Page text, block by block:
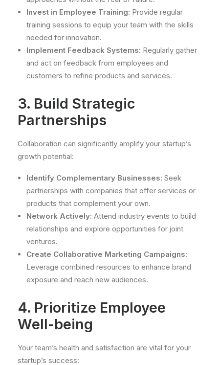
Invest in Employee Training: Provide regular
training sessions to equip your team with the skills
needed for innovation.
Implement Feedback Systems: Regularly gather
and act on feedback from employees and
customers to refine products and services.
3. Build Strategic
Partnerships
Collaboration can significantly amplify your startup’s
growth potential:
Identify Complementary Businesses: Seek
partnerships with companies that offer services or
products that complement your own.
Network Actively: Attend industry events to build
relationships and explore opportunities for joint
ventures.
Create Collaborative Marketing Campaigns:
Leverage combined resources to enhance brand
exposure and reach new audiences.
4. Prioritize Employee
Well-being
Your team’s health and satisfaction are vital for your
startup’s success: